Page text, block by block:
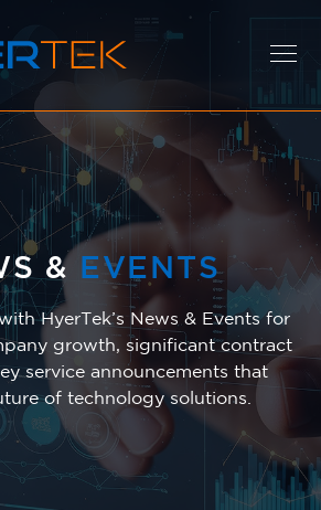
& EVENTS
HyerTek’s News & Events for
growth, significant contract
service announcements that
of technology solutions.